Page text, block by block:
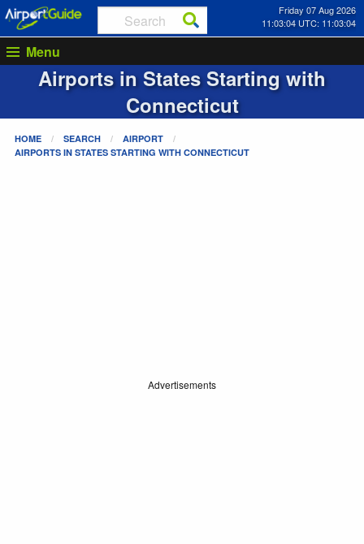
Friday 07 Aug 2026
11:03:05 UTC: 11:03:05
Menu
Airports in States Starting with
Connecticut
HOME SEARCH
AIRPORT
AIRPORTS IN STATES STARTING WITH CONNECTICUT
Advertisements